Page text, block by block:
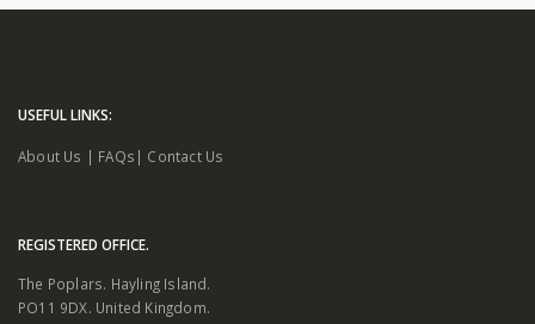
USEFUL LINKS:
About Us | FAQs | Contact Us
REGISTERED OFFICE.
The Poplars. Hayling Island.
PO11 9DX. United Kingdom.